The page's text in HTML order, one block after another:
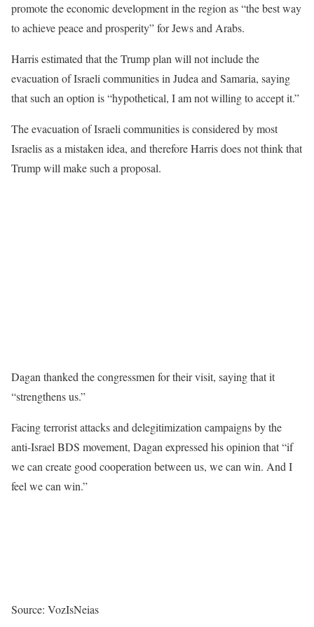
promote the economic development in the region as “the best way
to achieve peace and prosperity” for Jews and Arabs.
Harris estimated that the Trump plan will not include the
evacuation of Israeli communities in Judea and Samaria, saying
that such an option is “hypothetical, I am not willing to accept it.”
The evacuation of Israeli communities is considered by most
Israelis as a mistaken idea, and therefore Harris does not think that
Trump will make such a proposal.
Dagan thanked the congressmen for their visit, saying that it
“strengthens us.”
Facing terrorist attacks and delegitimization campaigns by the
anti-Israel BDS movement, Dagan expressed his opinion that “if
we can create good cooperation between us, we can win. And I
feel we can win.”
Source: VozIsNeias